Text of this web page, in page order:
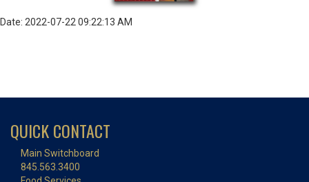
Date: 2022-07-22 09:22:13 AM
QUICK CONTACT
Main Switchboard
845.563.3400